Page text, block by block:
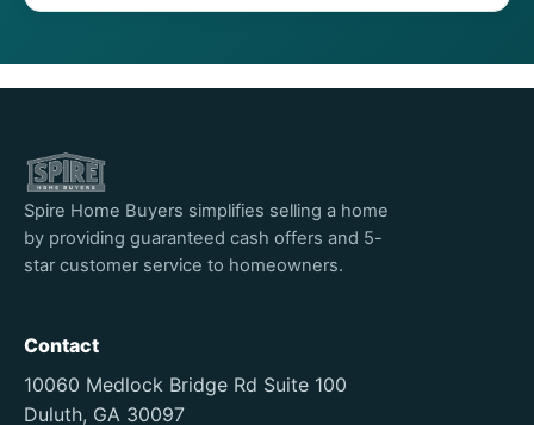
Spire Home Buyers simplifies selling a home
by providing guaranteed cash offers and 5-
star customer service to homeowners.
Contact
10060 Medlock Bridge Rd Suite 100
Duluth, GA 30097